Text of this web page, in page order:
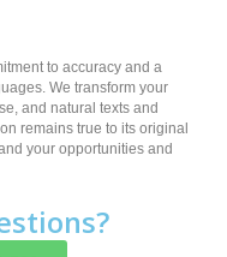
to accuracy and a
We transform your
and natural texts and
remains true to its original
your opportunities and